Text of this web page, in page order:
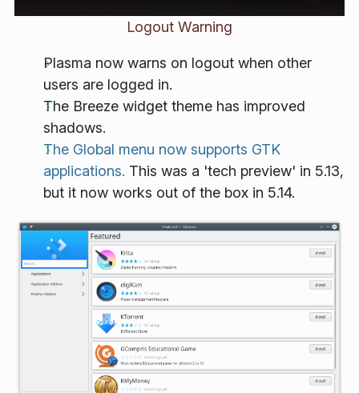
Logout Warning
Plasma now warns on logout when other
users are logged in.
The Breeze widget theme has improved
shadows.
The Global menu now supports GTK
applications. This was a 'tech preview' in 5.13,
but it now works out of the box in 5.14.